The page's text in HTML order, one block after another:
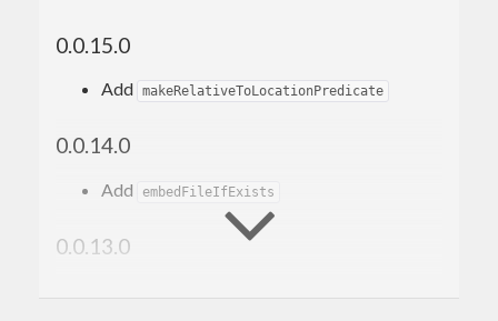
0.0.15.0
Add makeRelativeToLocationPredicate
0.0.14.0
Add embedFileIfExists
0.0.13.0